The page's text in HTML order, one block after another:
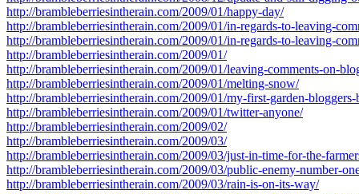
http://brambleberriesintherain.com/2009/01/happy-day/
http://brambleberriesintherain.com/2009/01/in-regards-to-leaving-
http://brambleberriesintherain.com/2009/01/in-regards-to-leaving-
http://brambleberriesintherain.com/2009/01/
http://brambleberriesintherain.com/2009/01/leaving-comments-on-
http://brambleberriesintherain.com/2009/01/melting-snow/
http://brambleberriesintherain.com/2009/01/my-first-garden-
http://brambleberriesintherain.com/2009/01/twitter-anyone/
http://brambleberriesintherain.com/2009/02/
http://brambleberriesintherain.com/2009/03/
http://brambleberriesintherain.com/2009/03/just-in-time-for-the-
http://brambleberriesintherain.com/2009/03/public-enemy-number-
http://brambleberriesintherain.com/2009/03/rain-is-on-its-way/